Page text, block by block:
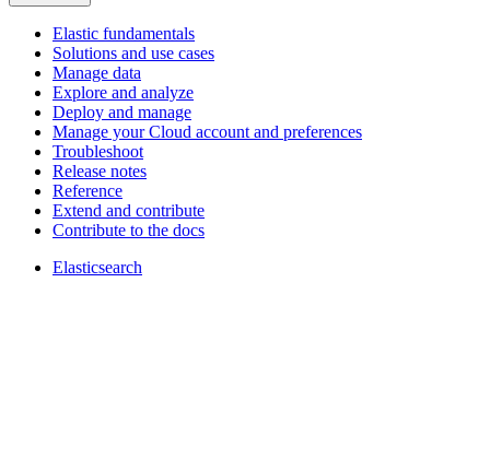
Elastic fundamentals
Solutions and use cases
Manage data
Explore and analyze
Deploy and manage
Manage your Cloud account and preferences
Troubleshoot
Release notes
Reference
Extend and contribute
Contribute to the docs
Elasticsearch